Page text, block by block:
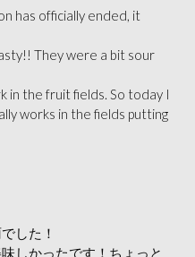
has officially ended, it
They were a bit sour
in the fruit fields. So today I
works in the fields putting
した！
しかったです！ちょっと